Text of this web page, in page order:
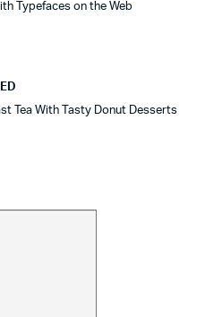
Typefaces on the Web
Tea With Tasty Donut Desserts